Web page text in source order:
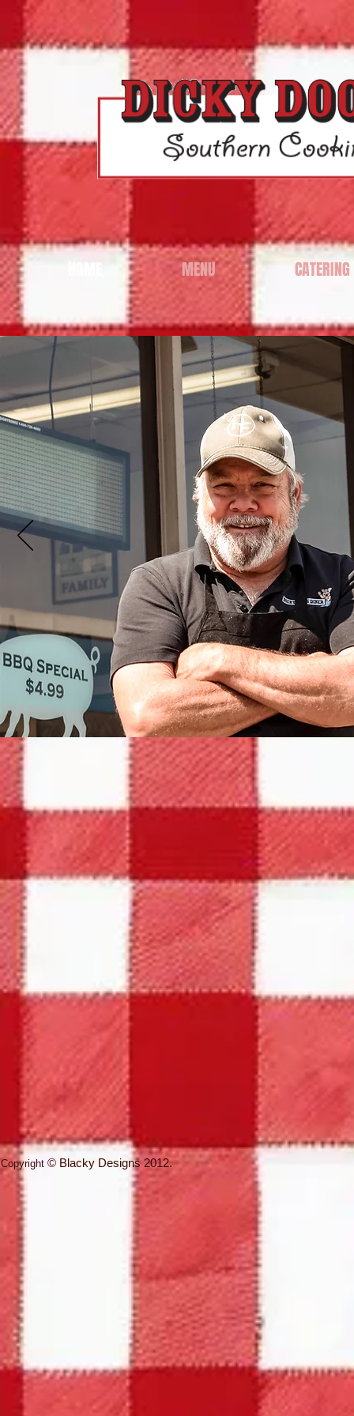
MENU CATERING
OUR MENU
SOUTHERN COOKING AT ITS
BEST!
Experience the delightful flavors of our
daily menu! Stop by and savor a home-cooked
meal with a refreshing glass of sweet tea. You
won't want to miss it!
Monday
Copyright © Blacky Designs 2012.